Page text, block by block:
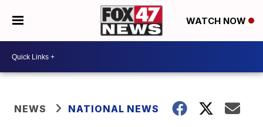
WATCH NOW
NEWS NATIONAL NEWS